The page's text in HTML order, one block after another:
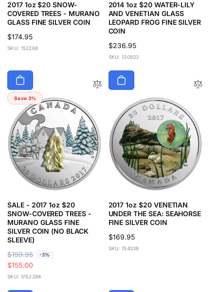
2017 1oz $20 SNOW-
COVERED TREES - MURANO
GLASS FINE SILVER COIN
Regular
price
$174.95
SKU: 152268
2014 1oz $20 WATER-LILY
AND VENETIAN GLASS
LEOPARD FROG FINE SILVER
COIN
Regular
price
$236.95
SKU: 130503
Save 3%
SALE - 2017 1oz $20
SNOW-COVERED TREES -
MURANO GLASS FINE
SILVER COIN (NO BLACK
SLEEVE)
R
e
g
$159.95 -3%
S
a
l
$155.00
SKU: S152268
2017 1oz $20 VENETIAN
UNDER THE SEA: SEAHORSE
FINE SILVER COIN
Regular
price
$169.95
SKU: 154338